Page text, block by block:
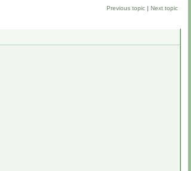
Previous topic | Next topic